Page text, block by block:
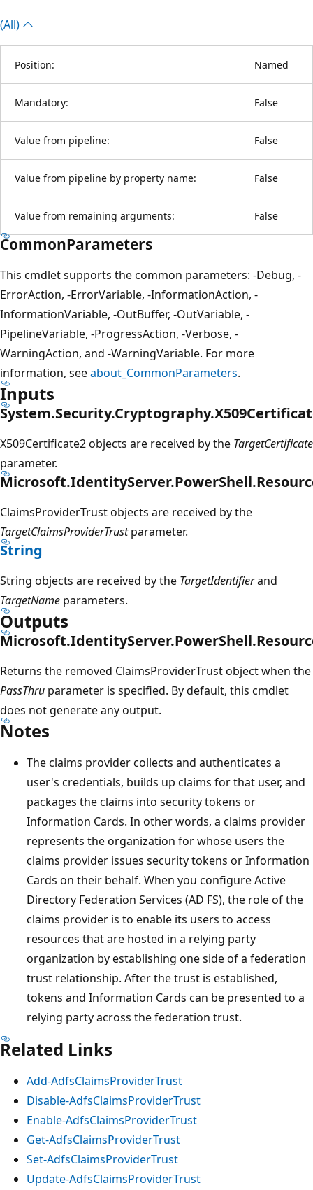
(All)
Position: Named
Mandatory: False
Value from pipeline: False
Value from pipeline by property name: False
Value from remaining arguments: False
CommonParameters
This cmdlet supports the common parameters: -Debug, -
ErrorAction, -ErrorVariable, -InformationAction, -
InformationVariable, -OutBuffer, -OutVariable, -
PipelineVariable, -ProgressAction, -Verbose, -
WarningAction, and -WarningVariable. For more
information, seeabout_CommonParameters.
Inputs
X509Certificate2 objects are received by the TargetCertificate
parameter.
ClaimsProviderTrust objects are received by the
TargetClaimsProviderTrustparameter.
String
String objects are received by the TargetIdentifierand
TargetName parameters.
Outputs
Returns the removed ClaimsProviderTrust object when the
PassThru parameter is specified. By default, this cmdlet
does not generate any output.
Notes
The claims provider collects and authenticates a
user's credentials, builds up claims for that user, and
packages the claims into security tokens or
Information Cards. In other words, a claims provider
represents the organization for whose users the
claims provider issues security tokens or Information
Cards on their behalf. When you configure Active
Directory Federation Services (AD FS), the role of the
claims provider is to enable its users to access
resources that are hosted in a relying party
organization by establishing one side of a federation
trust relationship. After the trust is established,
tokens and Information Cards can be presented to a
relying party across the federation trust.
Related Links
Add-AdfsClaimsProviderTrust
Disable-AdfsClaimsProviderTrust
Enable-AdfsClaimsProviderTrust
Get-AdfsClaimsProviderTrust
Set-AdfsClaimsProviderTrust
Update-AdfsClaimsProviderTrust